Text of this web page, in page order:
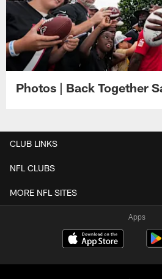
Photos | Back Together
CLUB LINKS
NFL CLUBS
MORE NFL SITES
Apps